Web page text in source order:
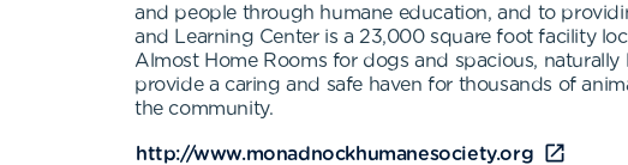
and people through humane education, and to
and Learning Center is a 23,000 square foot facility
Almost Home Rooms for dogs and spacious,
provide a caring and safe haven for thousands of
the community.
http://www.monadnockhumanesociety.org